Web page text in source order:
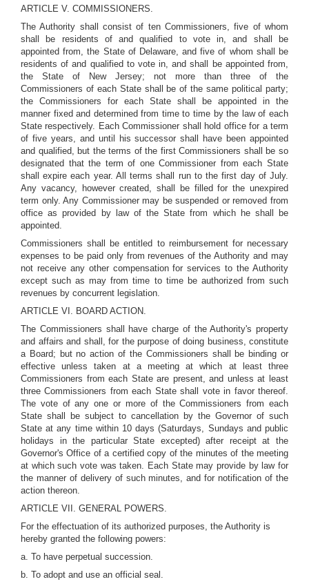
ARTICLE V. COMMISSIONERS.
The Authority shall consist of ten Commissioners, five of whom
shall be residents of and qualified to vote in, and shall be
appointed from, the State of Delaware, and five of whom shall be
residents of and qualified to vote in, and shall be appointed from,
the State of New Jersey; not more than three of the
Commissioners of each State shall be of the same political party;
the Commissioners for each State shall be appointed in the
manner fixed and determined from time to time by the law of each
State respectively. Each Commissioner shall hold office for a term
of five years, and until his successor shall have been appointed
and qualified, but the terms of the first Commissioners shall be so
designated that the term of one Commissioner from each State
shall expire each year. All terms shall run to the first day of July.
Any vacancy, however created, shall be filled for the unexpired
term only. Any Commissioner may be suspended or removed from
office as provided by law of the State from which he shall be
appointed.
Commissioners shall be entitled to reimbursement for necessary
expenses to be paid only from revenues of the Authority and may
not receive any other compensation for services to the Authority
except such as may from time to time be authorized from such
revenues by concurrent legislation.
ARTICLE VI. BOARD ACTION.
The Commissioners shall have charge of the Authority's property
and affairs and shall, for the purpose of doing business, constitute
a Board; but no action of the Commissioners shall be binding or
effective unless taken at a meeting at which at least three
Commissioners from each State are present, and unless at least
three Commissioners from each State shall vote in favor thereof.
The vote of any one or more of the Commissioners from each
State shall be subject to cancellation by the Governor of such
State at any time within 10 days (Saturdays, Sundays and public
holidays in the particular State excepted) after receipt at the
Governor's Office of a certified copy of the minutes of the meeting
at which such vote was taken. Each State may provide by law for
the manner of delivery of such minutes, and for notification of the
action thereon.
ARTICLE VII. GENERAL POWERS.
For the effectuation of its authorized purposes, the Authority is
hereby granted the following powers:
a. To have perpetual succession.
b. To adopt and use an official seal.